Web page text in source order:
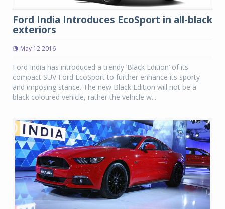
Ford India Introduces EcoSport in all-black
exteriors
May 12 2016
Ford India has introduced a trendy ‘Black Edition’ of its
compact SUV Ford EcoSport to further enhance its sporty
and imposing stance. The new Black Edition will not be a
black coloured vehicle, rather the vehicle w...